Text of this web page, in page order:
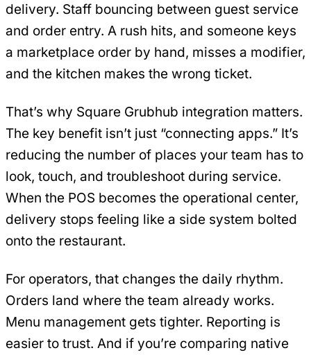
delivery. Staff bouncing between guest service
and order entry. A rush hits, and someone keys
a marketplace order by hand, misses a modifier,
and the kitchen makes the wrong ticket.
That’s why Square Grubhub integration matters.
The key benefit isn’t just “connecting apps.” It’s
reducing the number of places your team has to
look, touch, and troubleshoot during service.
When the POS becomes the operational center,
delivery stops feeling like a side system bolted
onto the restaurant.
For operators, that changes the daily rhythm.
Orders land where the team already works.
Menu management gets tighter. Reporting is
easier to trust. And if you’re comparing native